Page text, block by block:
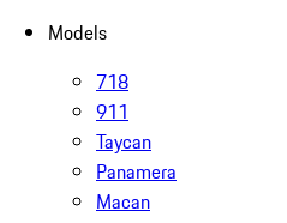
Models
718
911
Taycan
Panamera
Macan